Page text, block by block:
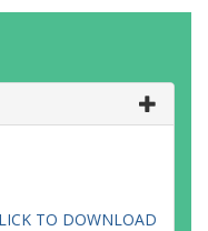
TO DOWNLOAD